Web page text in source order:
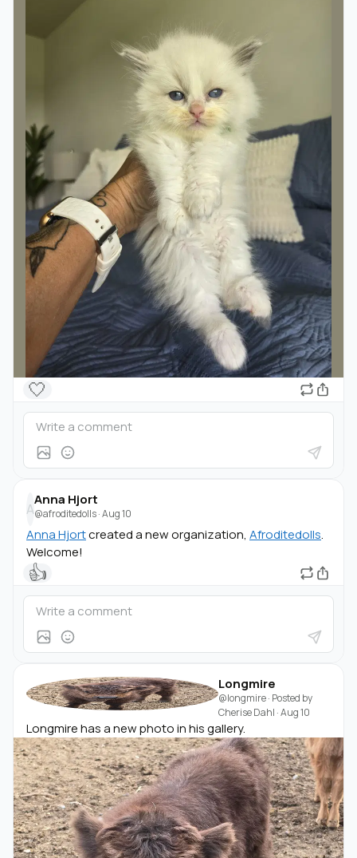
🤍
A
Anna Hjort
@afroditedolls·Aug 10
Anna Hjortcreated a new organization, Afroditedolls.
Welcome!
👍
Longmire
@longmire· Posted by
Cherise Dahl ·Aug 10
Longmire has a new photo in his gallery.